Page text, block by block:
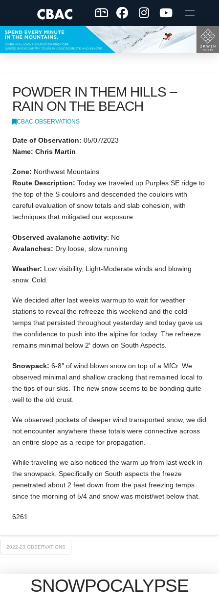
POWDER IN THEM HILLS –
RAIN ON THE BEACH
CBAC OBSERVATIONS
Date of Observation: 05/07/2023
Name: Chris Martin
Zone: Northwest Mountains
Route Description: Today we traveled up Purples SE ridge to
the top of the S couloirs and descended the couloirs with
careful evaluation of snow totals and slab cohesion, with
techniques that mitigated our exposure.
Observed avalanche activity: No
Avalanches: Dry loose, slow running
Weather: Low visibility, Light-Moderate winds and blowing
snow. Cold.
We decided after last weeks warmup to wait for weather
stations to reveal the refreeze this weekend and the cold
temps that persisted throughout yesterday and today gave us
the confidence to push into the alpine for today. The refreeze
remains minimal below 2′ down on South Aspects.
Snowpack: 6-8″ of wind blown snow on top of a MfCr. We
observed minimal and shallow cracking that remained local to
the tips of our skis. The new snow seems to be bonding quite
well to the old crust.
We observed pockets of deeper wind transported snow, we did
not encounter anywhere these totals were connective across
an entire slope as a recipe for propagation.
While traveling we also noticed the warm up from last week in
the snowpack. Specifically on South aspects the freeze
penetrated about 2 feet down from the past freezing temps
since the morning of 5/4 and snow was moist/wet below that.
6261
2022-23 OBSERVATIONS
SNOWPOCALYPSE